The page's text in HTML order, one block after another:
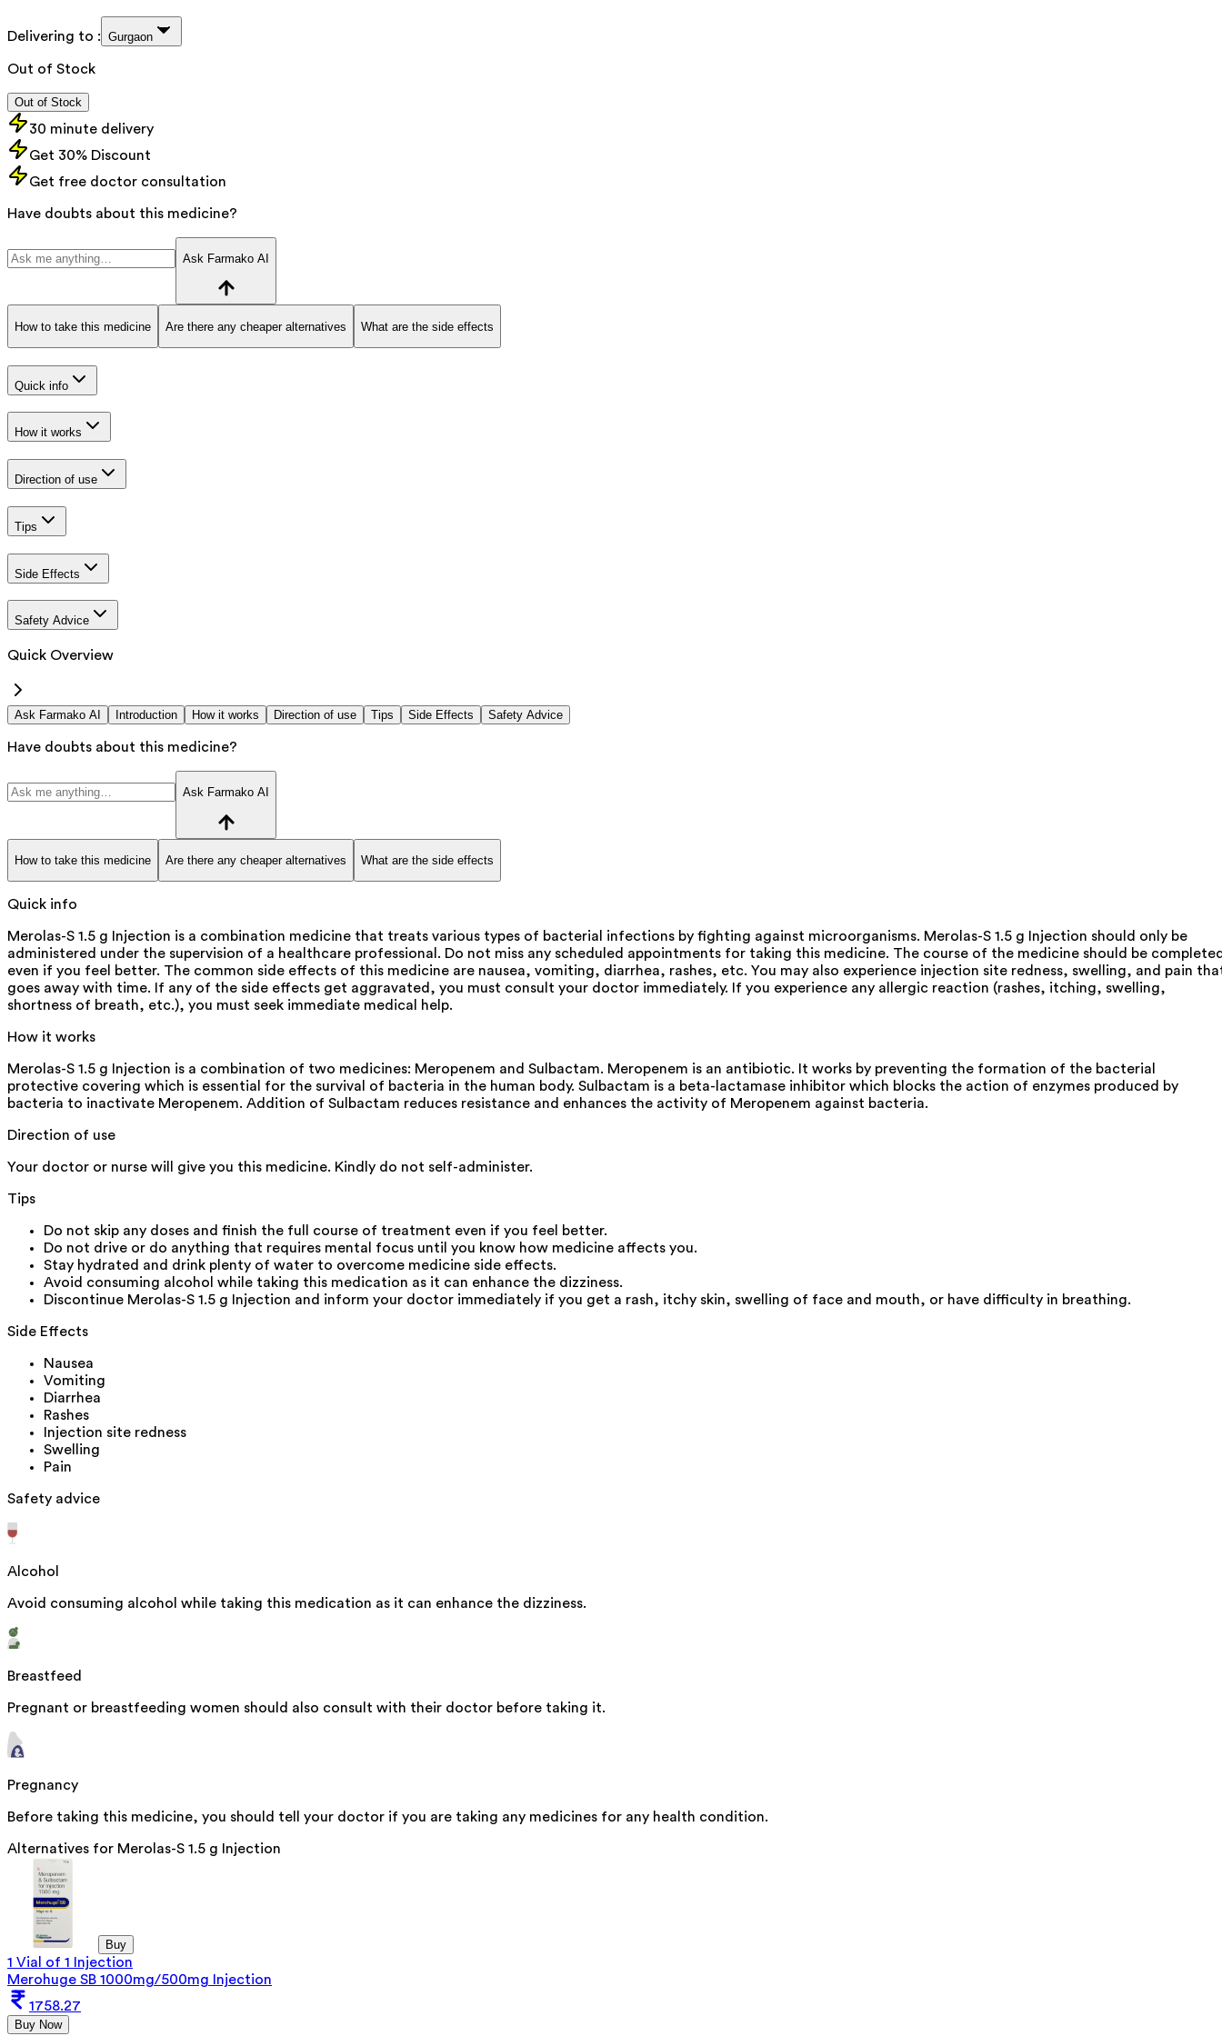
Delivering to : Gurgaon
Out of Stock
Out of Stock
30 minute delivery
Get 30% Discount
Get free doctor consultation
Have doubts about this medicine?
Ask Farmako AI
How to take this medicine Are there any cheaper alternatives What are the side effects
Quick info
How it works
Direction of use
Tips
Side Effects
Safety Advice
Quick Overview
Ask Farmako AI Introduction How it works Direction of use Tips Side Effects Safety Advice
Have doubts about this medicine?
Ask Farmako AI
How to take this medicine Are there any cheaper alternatives What are the side effects
Quick info
Merolas-S 1.5 g Injection is a combination medicine that treats various types of bacterial infections by fighting against microorganisms. Merolas-S 1.5 g Injection should only be
administered under the supervision of a healthcare professional. Do not miss any scheduled appointments for taking this medicine. The course of the medicine should be
even if you feel better. The common side effects of this medicine are nausea, vomiting, diarrhea, rashes, etc. You may also experience injection site redness, swelling, and pain
goes away with time. If any of the side effects get aggravated, you must consult your doctor immediately. If you experience any allergic reaction (rashes, itching, swelling,
shortness of breath, etc.), you must seek immediate medical help.
How it works
Merolas-S 1.5 g Injection is a combination of two medicines: Meropenem and Sulbactam. Meropenem is an antibiotic. It works by preventing the formation of the bacterial
protective covering which is essential for the survival of bacteria in the human body. Sulbactam is a beta-lactamase inhibitor which blocks the action of enzymes produced by
bacteria to inactivate Meropenem. Addition of Sulbactam reduces resistance and enhances the activity of Meropenem against bacteria.
Direction of use
Your doctor or nurse will give you this medicine. Kindly do not self-administer.
Tips
Do not skip any doses and finish the full course of treatment even if you feel better.
Do not drive or do anything that requires mental focus until you know how medicine affects you.
Stay hydrated and drink plenty of water to overcome medicine side effects.
Avoid consuming alcohol while taking this medication as it can enhance the dizziness.
Discontinue Merolas-S 1.5 g Injection and inform your doctor immediately if you get a rash, itchy skin, swelling of face and mouth, or have difficulty in breathing.
Side Effects
Nausea
Vomiting
Diarrhea
Rashes
Injection site redness
Swelling
Pain
Safety advice
Alcohol
Avoid consuming alcohol while taking this medication as it can enhance the dizziness.
Breastfeed
Pregnant or breastfeeding women should also consult with their doctor before taking it.
Pregnancy
Before taking this medicine, you should tell your doctor if you are taking any medicines for any health condition.
Alternatives for Merolas-S 1.5 g Injection
Buy
1 Vial of 1 Injection
Merohuge SB 1000mg/500mg Injection
1758.27
Buy Now